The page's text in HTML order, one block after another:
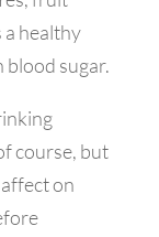
a healthy
blood sugar.
course, but
on